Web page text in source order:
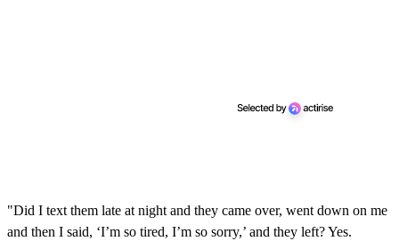
"Did I text them late at night and they came over, went down on me
and then I said, ‘I’m so tired, I’m so sorry,’ and they left? Yes.